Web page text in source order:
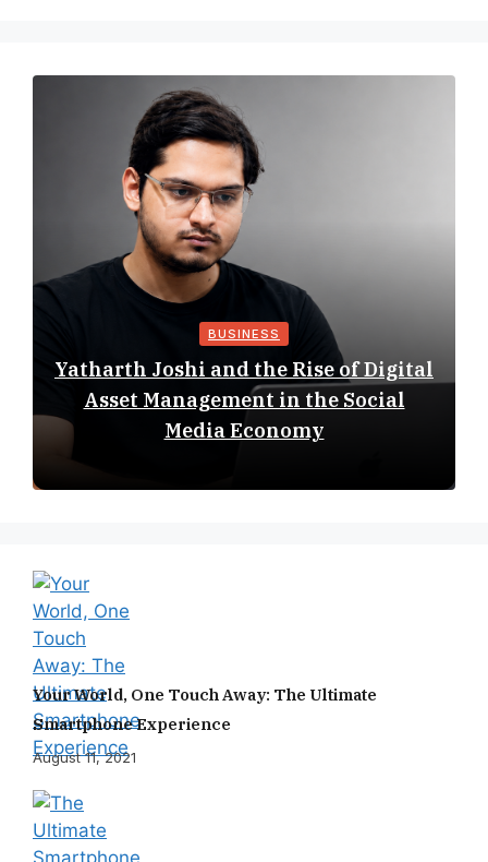
BUSINESS
Yatharth Joshi and the Rise of Digital
Asset Management in the Social
Media Economy
Your World, One Touch Away: The Ultimate
Smartphone Experience
August 11, 2021